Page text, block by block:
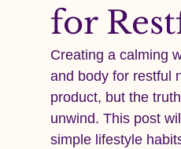
for
Creating a calming
and body for restful
product, but the
unwind. This post
simple lifestyle